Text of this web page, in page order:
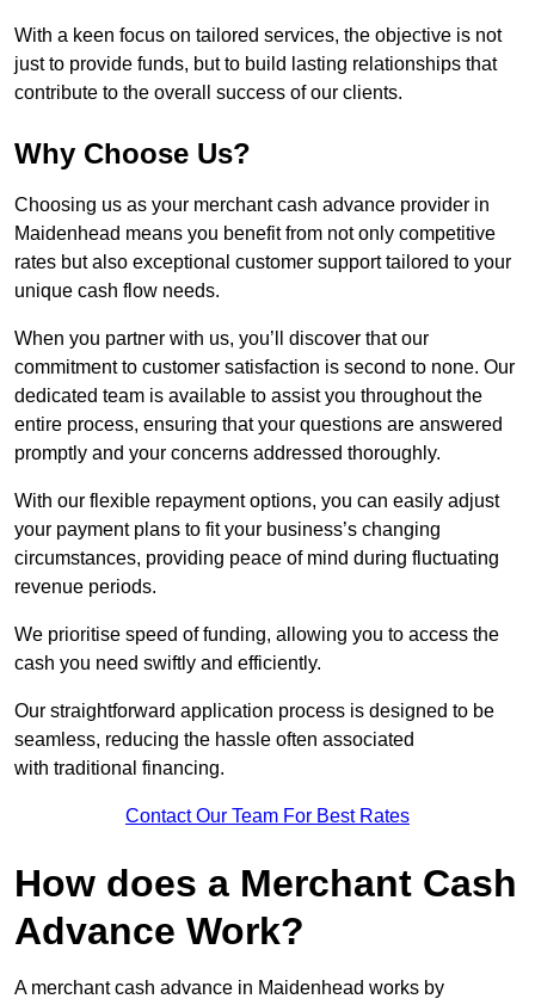
With a keen focus on tailored services, the objective is not
just to provide funds, but to build lasting relationships that
contribute to the overall success of our clients.
Why Choose Us?
Choosing us as your merchant cash advance provider in
Maidenhead means you benefit from not only competitive
rates but also exceptional customer support tailored to your
unique cash flow needs.
When you partner with us, you’ll discover that our
commitment to customer satisfaction is second to none. Our
dedicated team is available to assist you throughout the
entire process, ensuring that your questions are answered
promptly and your concerns addressed thoroughly.
With our flexible repayment options, you can easily adjust
your payment plans to fit your business’s changing
circumstances, providing peace of mind during fluctuating
revenue periods.
We prioritise speed of funding, allowing you to access the
cash you need swiftly and efficiently.
Our straightforward application process is designed to be
seamless, reducing the hassle often associated
with traditional financing.
Contact Our Team For Best Rates
How does a Merchant Cash
Advance Work?
A merchant cash advance in Maidenhead works by